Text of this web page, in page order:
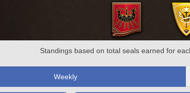
Standings based on total seals earned for
Weekly